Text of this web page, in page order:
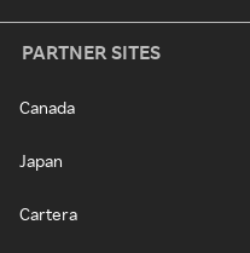
PARTNER SITES
Canada
Japan
Cartera